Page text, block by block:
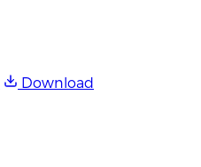
Download